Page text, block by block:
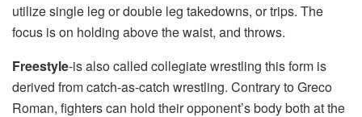
utilize single leg or double leg takedowns, or trips. The
focus is on holding above the waist, and throws.
Freestyle-is also called collegiate wrestling this form is
derived from catch-as-catch wrestling. Contrary to Greco
Roman, fighters can hold their opponent’s body both at the